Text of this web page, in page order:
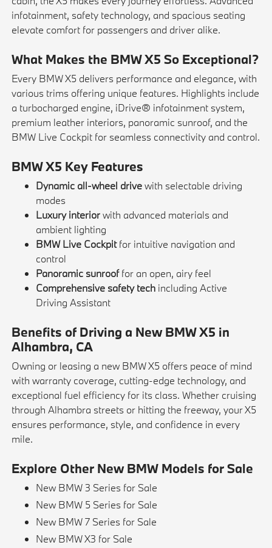
infotainment, safety technology, and spacious seating
elevate comfort for passengers and driver alike.
What Makes the BMW X5 So Exceptional?
Every BMW X5 delivers performance and elegance, with
various trims offering unique features. Highlights include
a turbocharged engine, iDrive® infotainment system,
premium leather interiors, panoramic sunroof, and the
BMW Live Cockpit for seamless connectivity and control.
BMW X5 Key Features
Dynamic all-wheel drivewith selectable driving
modes
Luxury interiorwith advanced materials and
ambient lighting
BMW Live Cockpitfor intuitive navigation and
control
Panoramic sunrooffor an open, airy feel
Comprehensive safety tech including Active
Driving Assistant
Benefits of Driving a New BMW X5 in
Alhambra, CA
Owning or leasing a new BMW X5 offers peace of mind
with warranty coverage, cutting-edge technology, and
exceptional fuel efficiency for its class. Whether cruising
through Alhambra streets or hitting the freeway, your X5
ensures performance, style, and confidence in every
mile.
Explore Other New BMW Models for Sale
New BMW 3 Series for Sale
New BMW 5 Series for Sale
New BMW 7 Series for Sale
New BMW X3 for Sale